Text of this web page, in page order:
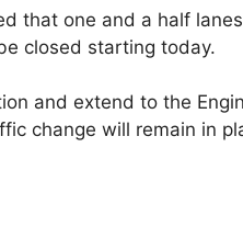
that one and a half
closed starting today.
and extend to the
change will remain in